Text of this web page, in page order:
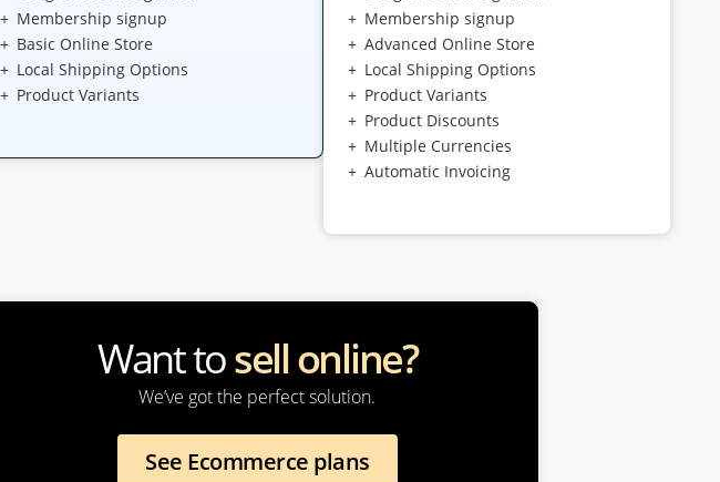
Membership signup
Basic Online Store
Local Shipping Options
Product Variants
Membership signup
Advanced Online Store
Local Shipping Options
Product Variants
Product Discounts
Multiple Currencies
Automatic Invoicing
Want tosell online?
We’ve got the perfect solution.
See Ecommerce plans